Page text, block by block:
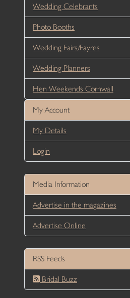
Wedding Celebrants
Photo Booths
Wedding Fairs/Fayres
Wedding Planners
Hen Weekends Cornwall
My Account
My Details
Login
Media Information
Advertise in the magazines
Advertise Online
RSS Feeds
Bridal Buzz